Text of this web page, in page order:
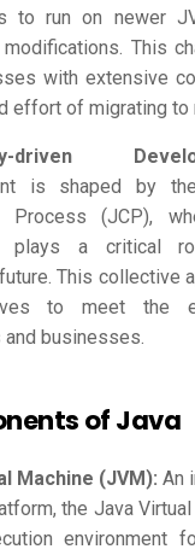
to run on newer
This
with extensive
effort of migrating to
driven
is shaped by
Process (JCP),
plays a critical
future. This collective
to meet the
businesses.
of Java
Machine (JVM): An
the Java
environment